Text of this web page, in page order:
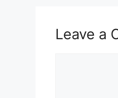
Leave a